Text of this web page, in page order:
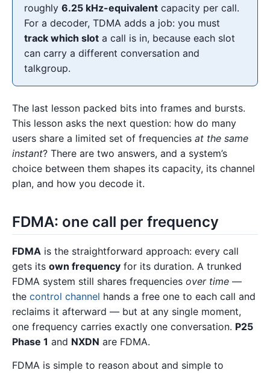
roughly6.25 kHz-equivalent capacity per call.
For a decoder, TDMA adds a job: you must
track which slot a call is in, because each slot
can carry a different conversation and
talkgroup.
The last lesson packed bits into frames and bursts.
This lesson asks the next question: how do many
users share a limited set of frequencies at the same
instant? There are two answers, and a system’s
choice between them shapes its capacity, its channel
plan, and how you decode it.
FDMA: one call per frequency
FDMA is the straightforward approach: every call
gets its own frequency for its duration. A trunked
FDMA system still shares frequencies over time —
the control channel hands a free one to each call and
reclaims it afterward — but at any single moment,
one frequency carries exactly one conversation. P25
Phase 1 and NXDN are FDMA.
FDMA is simple to reason about and simple to